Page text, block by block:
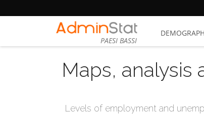
PAESI BASSI
Maps,
Levels of employment and